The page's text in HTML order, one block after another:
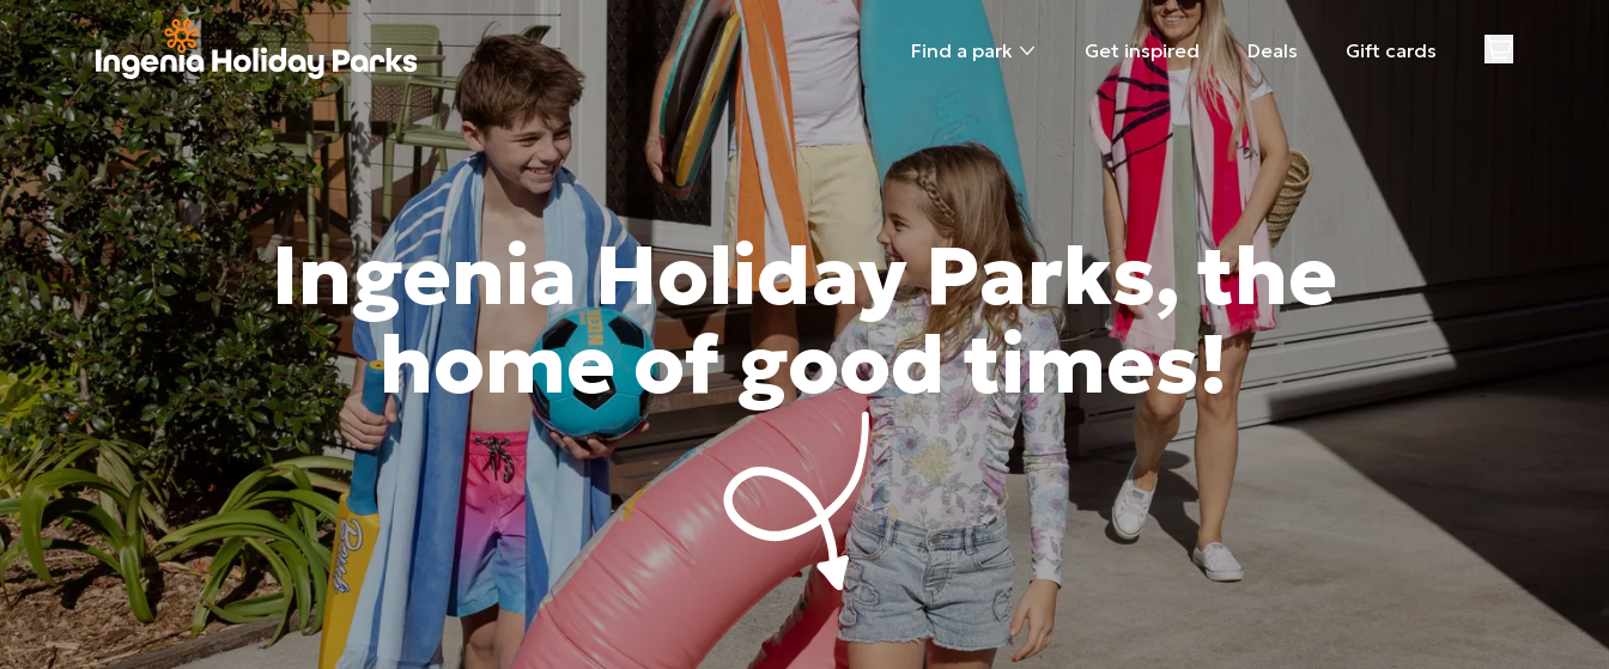
Find a park Get inspired Deals Gift cards
Ingenia Holiday Parks, the
home of good times!